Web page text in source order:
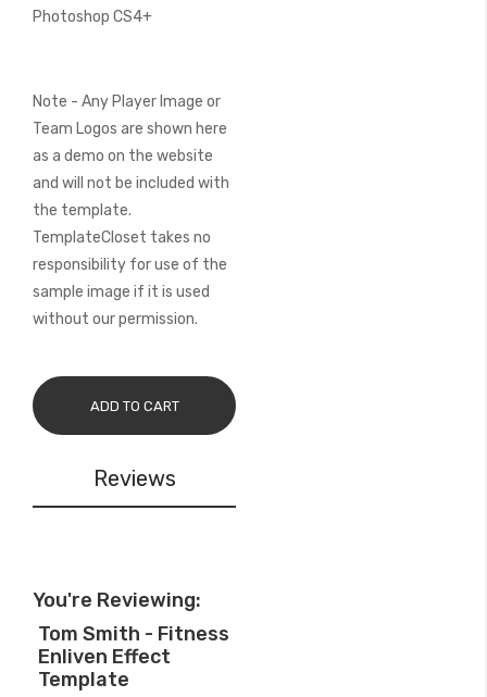
Photoshop CS4+
Note - Any Player Image or
Team Logos are shown here
as a demo on the website
and will not be included with
the template.
TemplateCloset takes no
responsibility for use of the
sample image if it is used
without our permission.
ADD TO CART
Reviews
You're Reviewing:
Tom Smith - Fitness
Enliven Effect
Template